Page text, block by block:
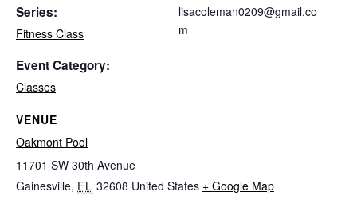
Series:
Fitness Class
Event Category:
Classes
VENUE
Oakmont Pool
11701 SW 30th Avenue
Gainesville, FL 32608 United States + Google Map
lisacoleman0209@gmail.co
m